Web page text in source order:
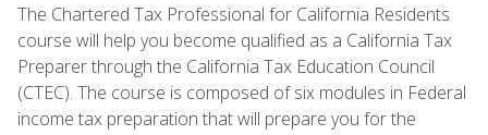
The Chartered Tax Professional for California Residents
course will help you become qualified as a California Tax
Preparer through the California Tax Education Council
(CTEC). The course is composed of six modules in Federal
income tax preparation that will prepare you for the